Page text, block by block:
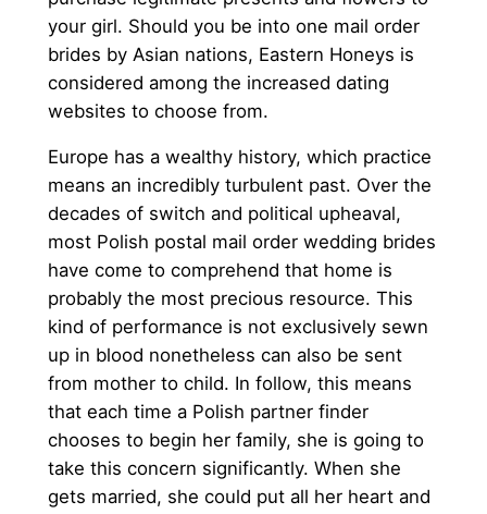
your girl. Should you be into one mail order
brides by Asian nations, Eastern Honeys is
considered among the increased dating
websites to choose from.
Europe has a wealthy history, which practice
means an incredibly turbulent past. Over the
decades of switch and political upheaval,
most Polish postal mail order wedding brides
have come to comprehend that home is
probably the most precious resource. This
kind of performance is not exclusively sewn
up in blood nonetheless can also be sent
from mother to child. In follow, this means
that each time a Polish partner finder
chooses to begin her family, she is going to
take this concern significantly. When she
gets married, she could put all her heart and